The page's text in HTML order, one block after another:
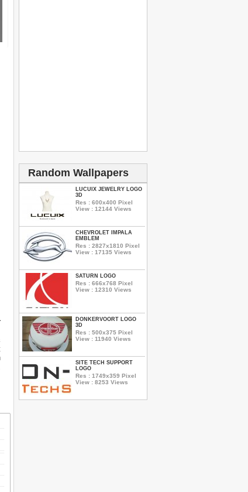
Random Wallpapers
LUCUIX JEWELRY LOGO
3D
Res : 600x400 Pixel
View : 12144 Views
CHEVROLET IMPALA
EMBLEM
Res : 2827x1810 Pixel
View : 17135 Views
SATURN LOGO
Res : 666x768 Pixel
View : 12310 Views
DONKERVOORT LOGO
3D
Res : 500x375 Pixel
View : 11940 Views
SITE TECH SUPPORT
LOGO
Res : 1749x359 Pixel
View : 8253 Views